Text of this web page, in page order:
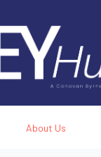
About Us